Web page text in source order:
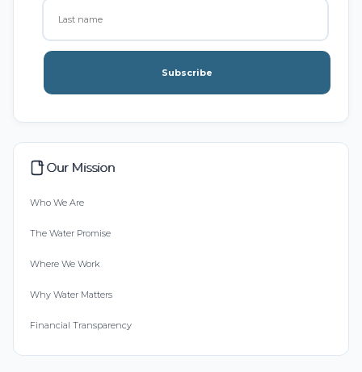
Subscribe
Our Mission
Who We Are
The Water Promise
Where We Work
Why Water Matters
Financial Transparency